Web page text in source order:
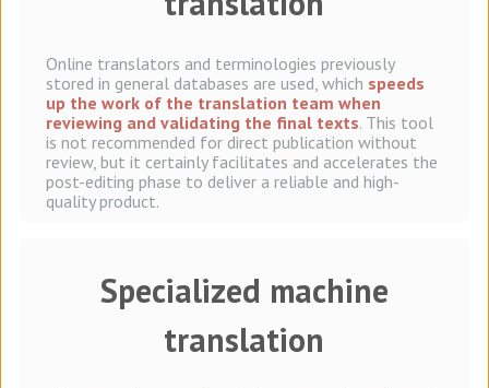
Online translators and terminologies previously
stored in general databases are used, which speeds
up the work of the translation team when
reviewing and validating the final texts. This tool
is not recommended for direct publication without
review, but it certainly facilitates and accelerates the
post-editing phase to deliver a reliable and high-
quality product.
Specialized machine
translation